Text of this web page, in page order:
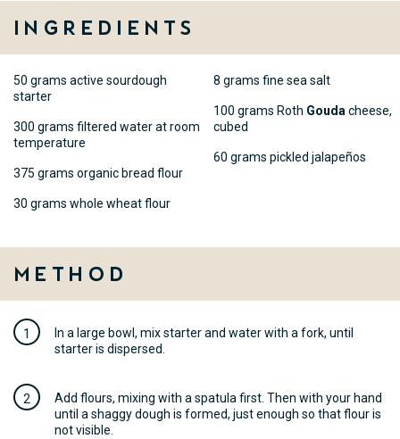
Ingredients
50 grams active sourdough
starter
300 grams filtered water at room
temperature
375 grams organic bread flour
30 grams whole wheat flour
8 grams fine sea salt
100 grams Roth Goudacheese,
cubed
60 grams pickled jalapeños
Method
In a large bowl, mix starter and water with a fork, until
starter is dispersed.
Add flours, mixing with a spatula first. Then with your hand
until a shaggy dough is formed, just enough so that flour is
not visible.